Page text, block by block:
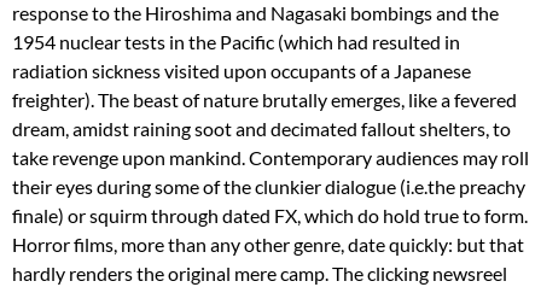
response to the Hiroshima and Nagasaki bombings and the
1954 nuclear tests in the Pacific (which had resulted in
radiation sickness visited upon occupants of a Japanese
freighter). The beast of nature brutally emerges, like a fevered
dream, amidst raining soot and decimated fallout shelters, to
take revenge upon mankind. Contemporary audiences may roll
their eyes during some of the clunkier dialogue (i.e.the preachy
finale) or squirm through dated FX, which do hold true to form.
Horror films, more than any other genre, date quickly: but that
hardly renders the original mere camp. The clicking newsreel